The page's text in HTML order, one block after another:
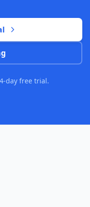
day free trial.